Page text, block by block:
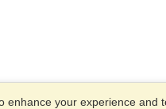
enhance your experience and